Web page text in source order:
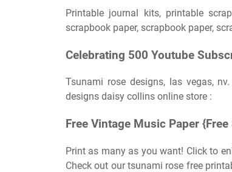
Printable journal kits, printable
scrapbook paper, scrapbook paper,
Celebrating 500 Youtube
Tsunami rose designs, las vegas,
designs daisy collins online store :
Free Vintage Music Paper
Print as many as you want! Click to
Check out our tsunami rose free